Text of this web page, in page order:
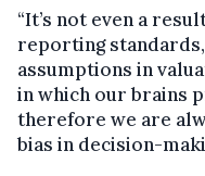
“It’s not even a
reporting
assumptions in
in which our brains
therefore we are
bias in decision-